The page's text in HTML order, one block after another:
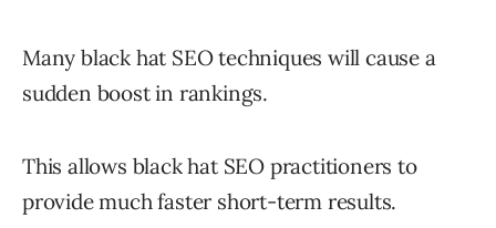
Many black hat SEO techniques will cause a
sudden boost in rankings.
This allows black hat SEO practitioners to
provide much faster short-term results.